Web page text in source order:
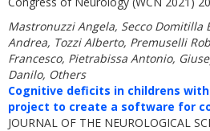
Mastronuzzi Angela, Secco Domitilla
Andrea, Tozzi Alberto, Premuselli
Francesco, Pietrabissa Antonio,
Danilo, Others
Cognitive deficits in childrens
project to create a software for
JOURNAL OF THE NEUROLOGICAL